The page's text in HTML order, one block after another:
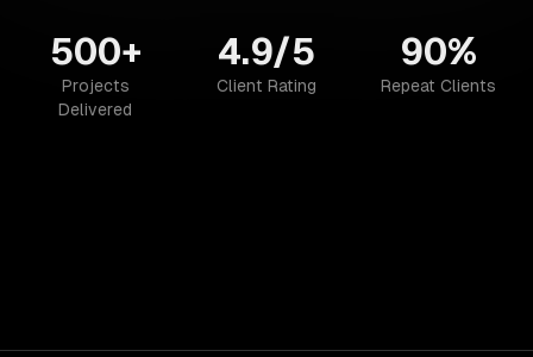
500+
Projects
Delivered
4.9/5
Client Rating
90%
Repeat Clients